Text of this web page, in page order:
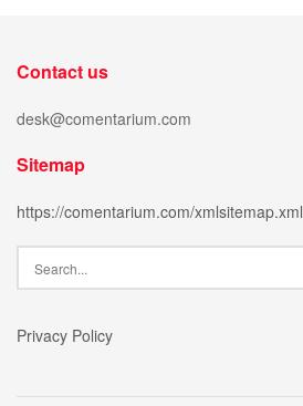
Contact us
desk@comentarium.com
Sitemap
https://comentarium.com/xmlsitemap.xml
Privacy Policy